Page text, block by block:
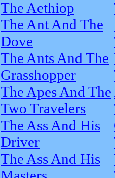
The Aethiop
The Ant And The
Dove
The Ants And The
Grasshopper
The Apes And The
Two Travelers
The Ass And His
Driver
The Ass And His